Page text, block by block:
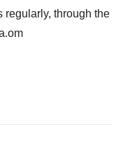
regularly, through the